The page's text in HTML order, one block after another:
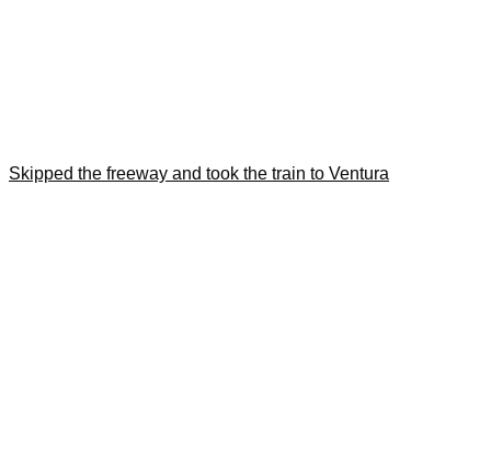
Skipped the freeway and took the train to Ventura